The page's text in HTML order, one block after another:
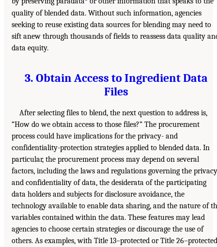
quality of blended data. Without such information, agencies
seeking to reuse existing data sources for blending may need to
sift anew through thousands of fields to reassess data quality
data equity.
3. Obtain Access to Ingredient Data
Files
After selecting files to blend, the next question to address is,
“How do we obtain access to those files?” The procurement
process could have implications for the privacy- and
confidentiality-protection strategies applied to blended data. In
particular, the procurement process may depend on several
factors, including the laws and regulations governing the privacy
and confidentiality of data, the desiderata of the participating
data holders and subjects for disclosure avoidance, the
technology available to enable data sharing, and the nature of
variables contained within the data. These features may lead
agencies to choose certain strategies or discourage the use of
others. As examples, with Title 13–protected or Title 26–protected